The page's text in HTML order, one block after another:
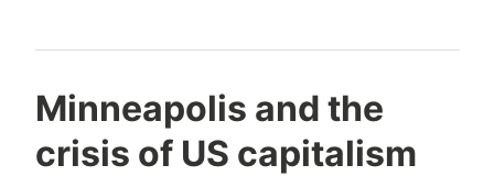
Minneapolis and the
crisis of US capitalism